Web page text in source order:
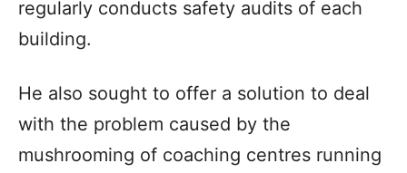
regularly conducts safety audits of each
building.
He also sought to offer a solution to deal
with the problem caused by the
mushrooming of coaching centres running